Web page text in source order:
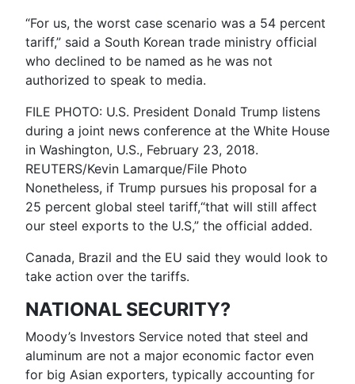
“For us, the worst case scenario was a 54 percent
tariff,” said a South Korean trade ministry official
who declined to be named as he was not
authorized to speak to media.
FILE PHOTO: U.S. President Donald Trump listens
during a joint news conference at the White House
in Washington, U.S., February 23, 2018.
REUTERS/Kevin Lamarque/File Photo
Nonetheless, if Trump pursues his proposal for a
25 percent global steel tariff,“that will still affect
our steel exports to the U.S,” the official added.
Canada, Brazil and the EU said they would look to
take action over the tariffs.
NATIONAL SECURITY?
Moody’s Investors Service noted that steel and
aluminum are not a major economic factor even
for big Asian exporters, typically accounting for